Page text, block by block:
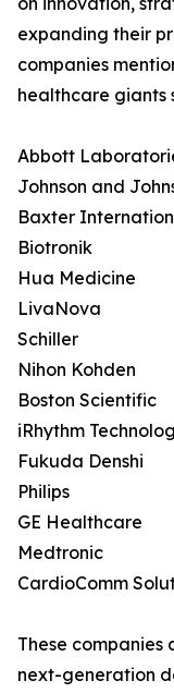
expanding their
companies
healthcare giants
Abbott
Johnson and
Baxter
Biotronik
Hua Medicine
LivaNova
Schiller
Nihon Kohden
Boston Scientific
iRhythm
Fukuda Denshi
Philips
GE Healthcare
Medtronic
CardioComm
These
next-generation